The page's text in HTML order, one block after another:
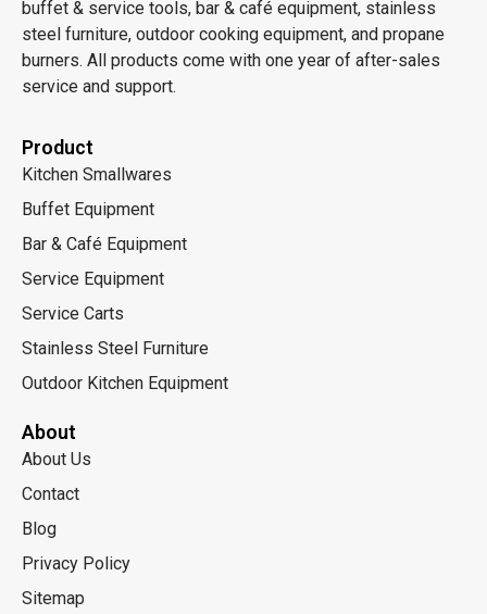
buffet & service tools, bar & café equipment, stainless
steel furniture, outdoor cooking equipment, and propane
burners. All products come with one year of after-sales
service and support.
Product
Kitchen Smallwares
Buffet Equipment
Bar & Café Equipment
Service Equipment
Service Carts
Stainless Steel Furniture
Outdoor Kitchen Equipment
About
About Us
Contact
Blog
Privacy Policy
Sitemap